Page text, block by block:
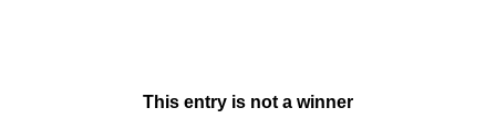
This entry is not a winner